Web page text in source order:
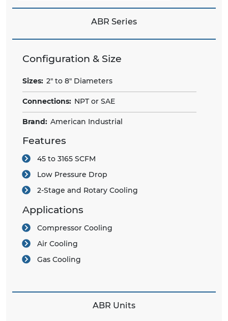
ABR Series
Configuration & Size
Sizes: 2" to 8" Diameters
Connections: NPT or SAE
Brand: American Industrial
Features
45 to 3165 SCFM
Low Pressure Drop
2-Stage and Rotary Cooling
Applications
Compressor Cooling
Air Cooling
Gas Cooling
ABR Units